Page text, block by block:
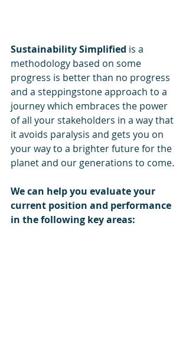
Sustainability Simplified is a
methodology based on some
progress is better than no progress
and a steppingstone approach to a
journey which embraces the power
of all your stakeholders in a way that
it avoids paralysis and gets you on
your way to a brighter future for the
planet and our generations to come.
We can help you evaluate your
current position and performance
in the following key areas: